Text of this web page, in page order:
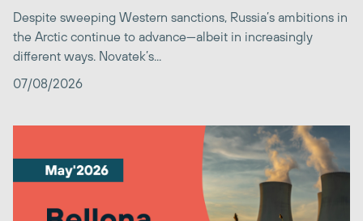
Despite sweeping Western sanctions, Russia’s ambitions in
the Arctic continue to advance—albeit in increasingly
different ways. Novatek’s...
07/08/2026